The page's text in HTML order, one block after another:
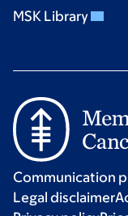
MSK Library
Communication
Legal disclaimer